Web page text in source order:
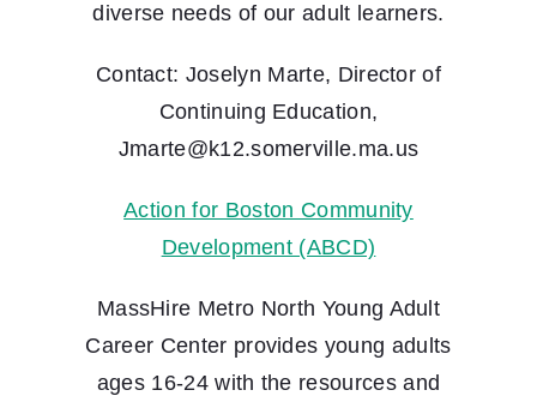
diverse needs of our adult learners.
Contact: Joselyn Marte, Director of
Continuing Education,
Jmarte@k12.somerville.ma.us
Action for Boston Community
Development (ABCD)
MassHire Metro North Young Adult
Career Center provides young adults
ages 16-24 with the resources and